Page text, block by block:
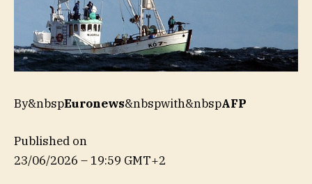
By&nbspEuronews&nbspwith&nbspAFP
Published on
23/06/2026 – 19:59 GMT+2